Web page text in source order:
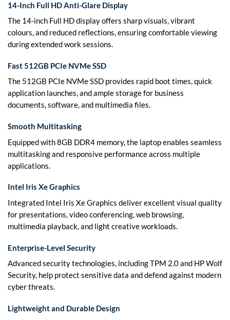
14-Inch Full HD Anti-Glare Display
The 14-inch Full HD display offers sharp visuals, vibrant
colours, and reduced reflections, ensuring comfortable viewing
during extended work sessions.
Fast 512GB PCIe NVMe SSD
The 512GB PCIe NVMe SSD provides rapid boot times, quick
application launches, and ample storage for business
documents, software, and multimedia files.
Smooth Multitasking
Equipped with 8GB DDR4 memory, the laptop enables seamless
multitasking and responsive performance across multiple
applications.
Intel Iris Xe Graphics
Integrated Intel Iris Xe Graphics deliver excellent visual quality
for presentations, video conferencing, web browsing,
multimedia playback, and light creative workloads.
Enterprise-Level Security
Advanced security technologies, including TPM 2.0 and HP Wolf
Security, help protect sensitive data and defend against modern
cyber threats.
Lightweight and Durable Design